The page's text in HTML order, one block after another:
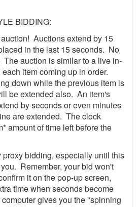
BIDDING:
Auctions extend by 15
in the last 15 seconds. No
The auction is similar to a live in-
item coming up in order.
down while the previous item is
be extended also. An item's
by seconds or even minutes
are extended. The clock
amount of time left before the
bidding, especially until this
Remember, your bid won't
it on the pop-up screen,
time when seconds become
gives you the "spinning